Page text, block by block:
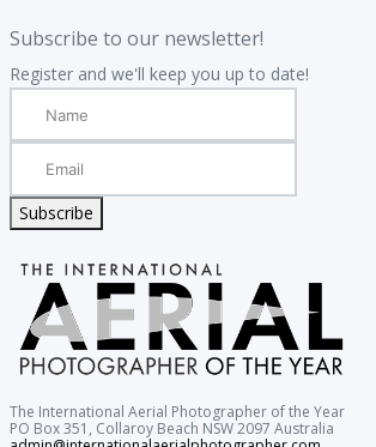
Subscribe to our newsletter!
Register and we'll keep you up to date!
Subscribe
The International Aerial Photographer of the Year
PO Box 351, Collaroy Beach NSW 2097 Australia